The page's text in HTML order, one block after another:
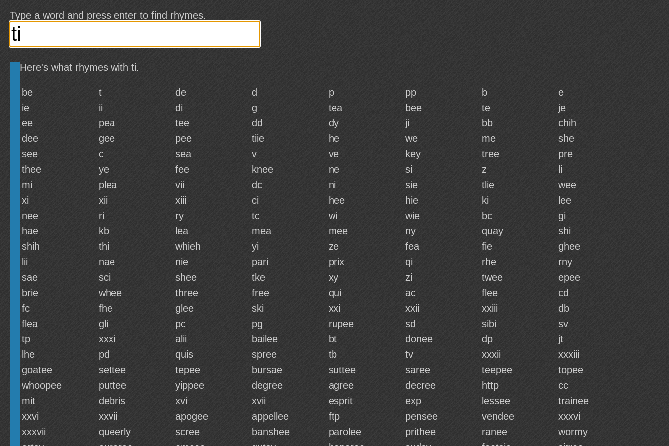
Type a word and press enter to find rhymes.
Here's what rhymes with ti.
be t de d p pp b
e
ie
ii di g tea bee te
je
ee
pea tee dd dy ji bb
chih
dee
gee pee tiie he we me
she
see
c sea v ve key tree
pre
thee
ye fee knee ne si z
li
mi
plea vii dc ni sie tlie
wee
xi
xii xiii ci hee hie ki
lee
nee
ri ry tc wi wie bc
gi
hae
kb lea mea mee ny quay
shi
shih
thi whieh yi ze fea fie
ghee
lii
nae nie pari prix qi rhe
rny
sae
sci shee tke xy zi twee
epee
brie
whee three free qui ac flee
cd
fc
fhe glee ski xxi xxii xxiii
db
flea
gli pc pg rupee sd sibi
sv
tp
xxxi alii bailee bt donee dp
jt
lhe
pd quis spree tb tv xxxii
xxxiii
goatee
settee tepee bursae suttee saree teepee
topee
whoopee
puttee yippee degree agree decree http
cc
mit
debris xvi xvii esprit exp lessee
trainee
xxvi
xxvii apogee appellee ftp pensee vendee
xxxvi
xxxvii
queerly scree banshee parolee prithee ranee
wormy